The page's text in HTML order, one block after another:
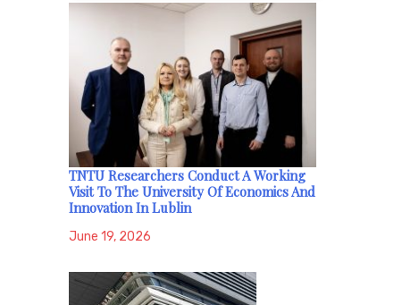
TNTU Researchers Conduct A Working
Visit To The University Of Economics And
Innovation In Lublin
June 19, 2026